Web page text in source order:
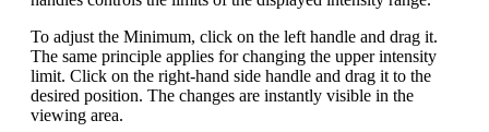
To adjust the Minimum, click on the left handle and drag it.
The same principle applies for changing the upper intensity
limit. Click on the right-hand side handle and drag it to the
desired position. The changes are instantly visible in the
viewing area.